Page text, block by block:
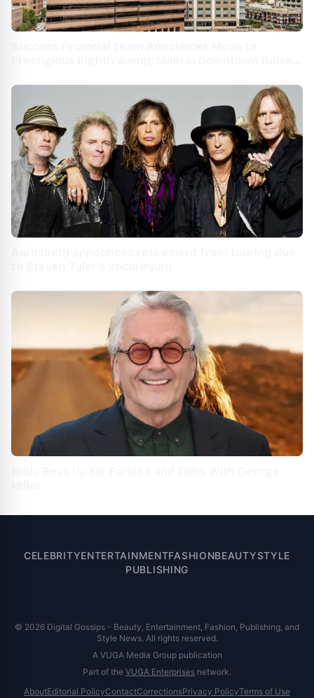
CELEBRITYENTERTAINMENTFASHIONBEAUTYSTYLE
PUBLISHING
© 2026 Digital Gossips - Beauty, Entertainment, Fashion, Publishing, and
Style News. All rights reserved.
A VUGA Media Group publication
Part of the VUGA Enterprises network.
AboutEditorial PolicyContactCorrectionsPrivacy PolicyTerms of Use